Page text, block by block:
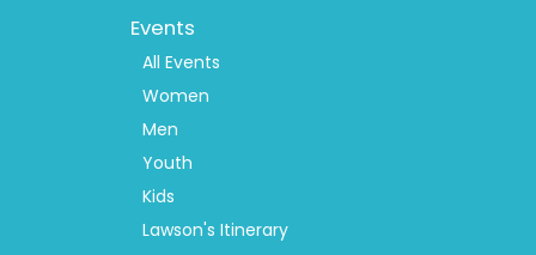
Menu
Events
All Events
Women
Men
Youth
Kids
Lawson's Itinerary